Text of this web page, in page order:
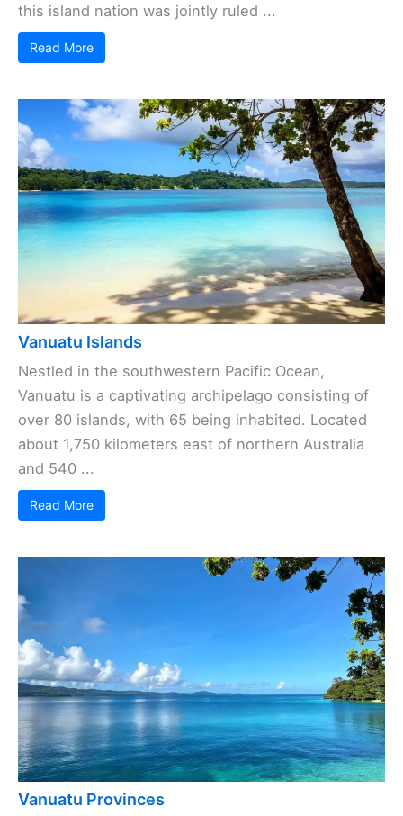
this island nation was jointly ruled ...
Read More
Vanuatu Islands
Nestled in the southwestern Pacific Ocean,
Vanuatu is a captivating archipelago consisting of
over 80 islands, with 65 being inhabited. Located
about 1,750 kilometers east of northern Australia
and 540 ...
Read More
Vanuatu Provinces